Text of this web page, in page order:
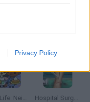
Privacy Policy
Toca Life: Neighborhood Hospital Surgeon: Doctor Game